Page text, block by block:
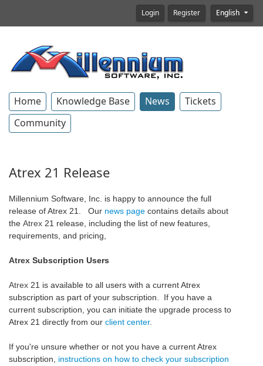
Login Register English
Home Knowledge Base News
Tickets
Community
Atrex 21 Release
Millennium Software, Inc. is happy to announce the full
release of Atrex 21. Our news page contains details about
the Atrex 21 release, including the list of new features,
requirements, and pricing,
Atrex Subscription Users
Atrex 21 is available to all users with a current Atrex
subscription as part of your subscription. If you have a
current subscription, you can initiate the upgrade process to
Atrex 21 directly from our client center.
If you're unsure whether or not you have a current Atrex
subscription, instructions on how to check your subscription